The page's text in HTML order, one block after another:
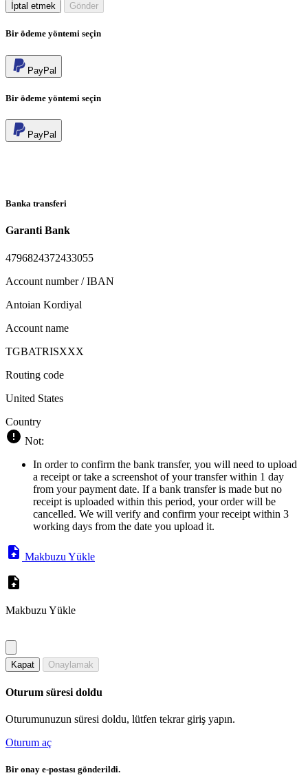
İptal etmek Gönder
Bir ödeme yöntemi seçin
PayPal
Bir ödeme yöntemi seçin
PayPal
Banka transferi
Garanti Bank
4796824372433055
Account number / IBAN
Antoian Kordiyal
Account name
TGBATRISXXX
Routing code
United States
Country
Not:
In order to confirm the bank transfer, you will need to upload
a receipt or take a screenshot of your transfer within 1 day
from your payment date. If a bank transfer is made but no
receipt is uploaded within this period, your order will be
cancelled. We will verify and confirm your receipt within 3
working days from the date you upload it.
Makbuzu Yükle
Makbuzu Yükle
Kapat Onaylamak
Oturum süresi doldu
Oturumunuzun süresi doldu, lütfen tekrar giriş yapın.
Oturum aç
Bir onay e-postası gönderildi.